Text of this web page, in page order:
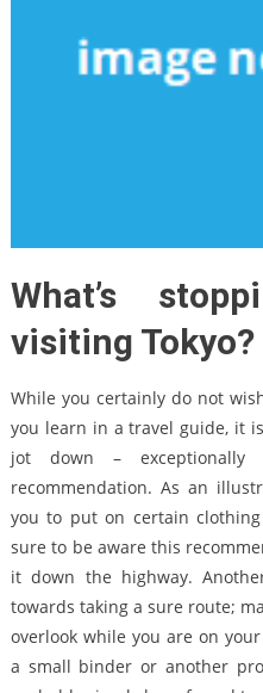
What’s
visiting Tokyo?
While you certainly do not
you learn in a travel guide, it
jot down –
recommendation. As an
you to put on certain
sure to be aware this
it down the highway.
towards taking a sure route;
overlook while you are on
a small binder or another